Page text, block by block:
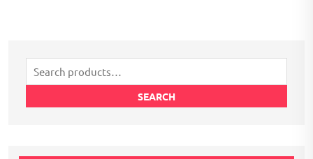
Search
for:
SEARCH